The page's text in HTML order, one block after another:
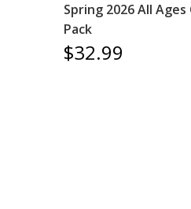
Spring 2026 All Ages
Pack
$32.99